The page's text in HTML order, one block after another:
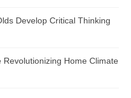
Develop Critical Thinking
Revolutionizing Home Climate